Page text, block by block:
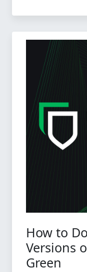
How to
Versions
Green